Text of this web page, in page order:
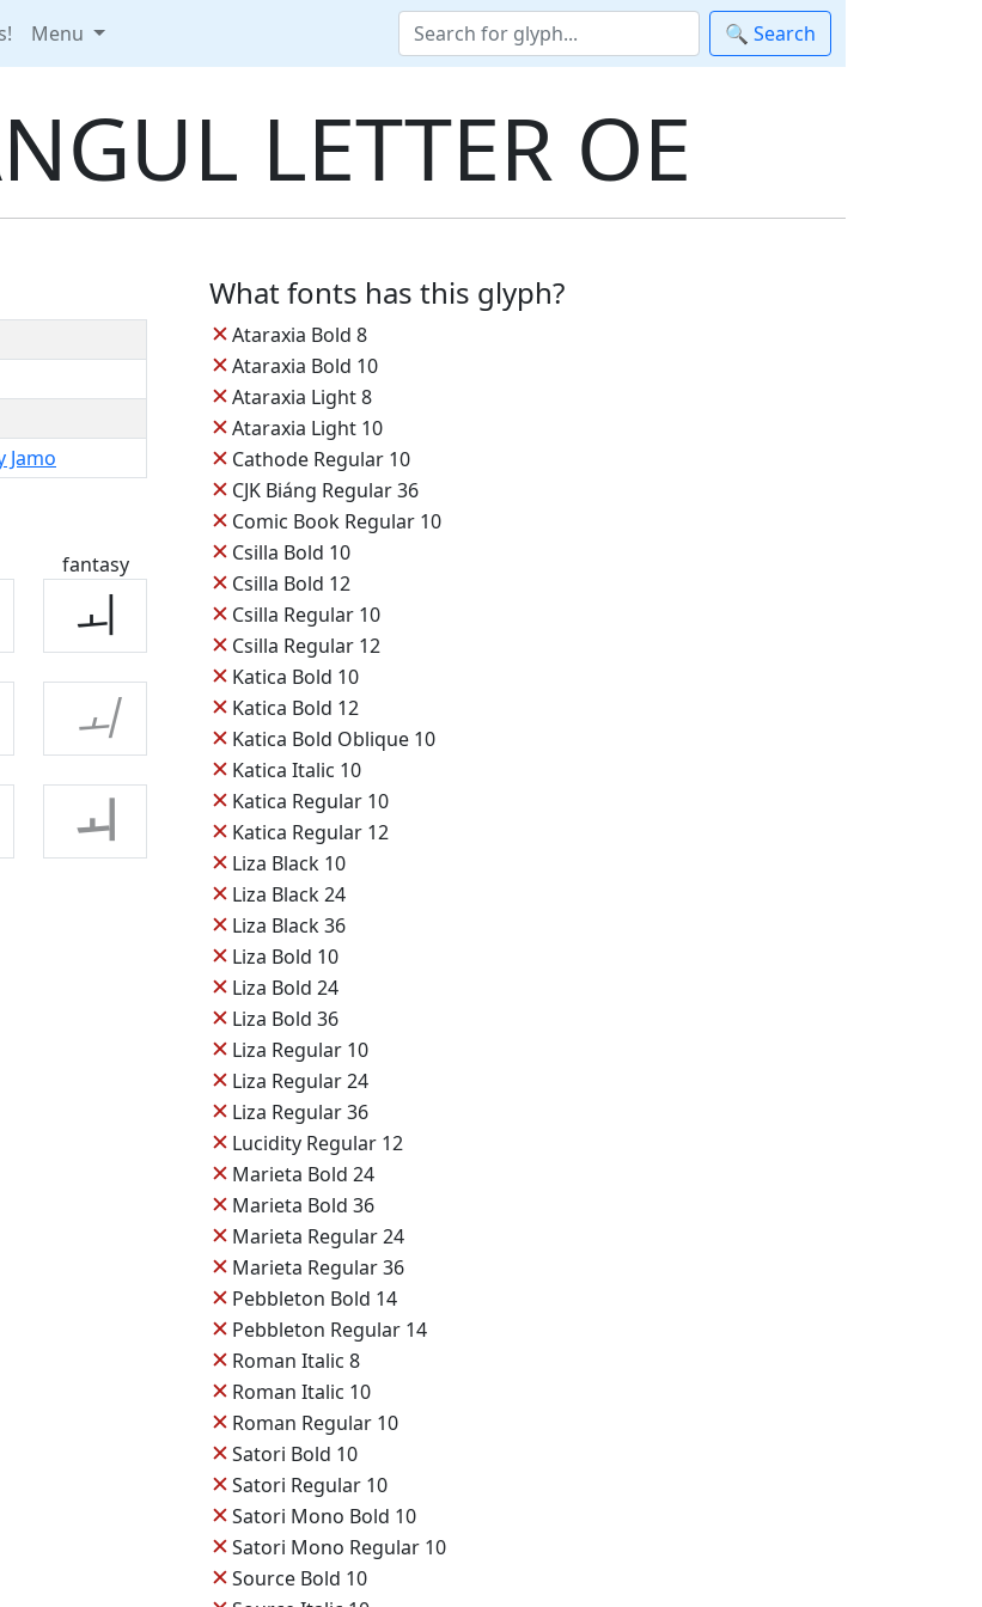
Menu 🔍 Search
LETTER OE
Jamo
fantasy
ㅚ
ㅚ
ㅚ
What fonts has this glyph?
✕Ataraxia Bold 8
✕Ataraxia Bold 10
✕Ataraxia Light 8
✕Ataraxia Light 10
✕ Cathode Regular 10
✕ CJK Biáng Regular 36
✕ Comic Book Regular 10
✕ Csilla Bold 10
✕ Csilla Bold 12
✕ Csilla Regular 10
✕ Csilla Regular 12
✕ Katica Bold 10
✕ Katica Bold 12
✕ Katica Bold Oblique 10
✕ Katica Italic 10
✕ Katica Regular 10
✕ Katica Regular 12
✕ Liza Black 10
✕ Liza Black 24
✕ Liza Black 36
✕ Liza Bold 10
✕ Liza Bold 24
✕ Liza Bold 36
✕ Liza Regular 10
✕ Liza Regular 24
✕ Liza Regular 36
✕ Lucidity Regular 12
✕ Marieta Bold 24
✕ Marieta Bold 36
✕ Marieta Regular 24
✕ Marieta Regular 36
✕ Pebbleton Bold 14
✕ Pebbleton Regular 14
✕ Roman Italic 8
✕ Roman Italic 10
✕ Roman Regular 10
✕Satori Bold 10
✕Satori Regular 10
✕Satori Mono Bold 10
✕Satori Mono Regular 10
✕Source Bold 10